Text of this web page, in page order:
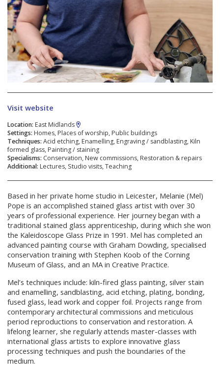
Visit website
Location: East Midlands
Settings: Homes, Places of worship, Public buildings
Techniques: Acid etching, Enamelling, Engraving / sandblasting, Kiln
formed glass, Painting / staining
Specialisms: Conservation, New commissions, Restoration & repairs
Additional: Lectures, Studio visits, Teaching
Based in her private home studio in Leicester, Melanie (Mel)
Pope is an accomplished stained glass artist with over 30
years of professional experience. Her journey began with a
traditional stained glass apprenticeship, during which she won
the Kaleidoscope Glass Prize in 1991. Mel has completed an
advanced painting course with Graham Dowding, specialised
conservation training with Stephen Koob of the Corning
Museum of Glass, and an MA in Creative Practice.
Mel’s techniques include: kiln-fired glass painting, silver stain
and enamelling, sandblasting, acid etching, plating, bonding,
fused glass, lead work and copper foil. Projects range from
contemporary architectural commissions and meticulous
period reproductions to conservation and restoration. A
lifelong learner, she regularly attends master-classes with
international glass artists to explore innovative glass
processing techniques and push the boundaries of the
medium.